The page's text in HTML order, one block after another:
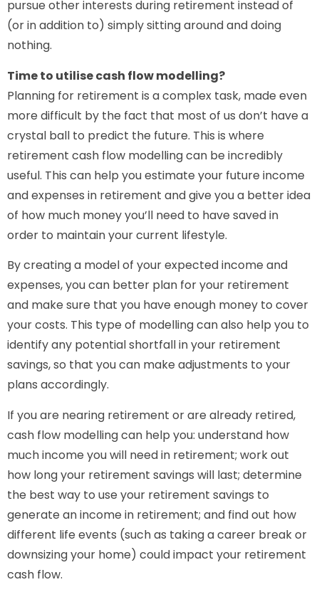
pursue other interests during retirement instead of
(or in addition to) simply sitting around and doing
nothing.
Time to utilise cash flow modelling?
Planning for retirement is a complex task, made even
more difficult by the fact that most of us don’t have a
crystal ball to predict the future. This is where
retirement cash flow modelling can be incredibly
useful. This can help you estimate your future income
and expenses in retirement and give you a better idea
of how much money you’ll need to have saved in
order to maintain your current lifestyle.
By creating a model of your expected income and
expenses, you can better plan for your retirement
and make sure that you have enough money to cover
your costs. This type of modelling can also help you to
identify any potential shortfall in your retirement
savings, so that you can make adjustments to your
plans accordingly.
If you are nearing retirement or are already retired,
cash flow modelling can help you: understand how
much income you will need in retirement; work out
how long your retirement savings will last; determine
the best way to use your retirement savings to
generate an income in retirement; and find out how
different life events (such as taking a career break or
downsizing your home) could impact your retirement
cash flow.